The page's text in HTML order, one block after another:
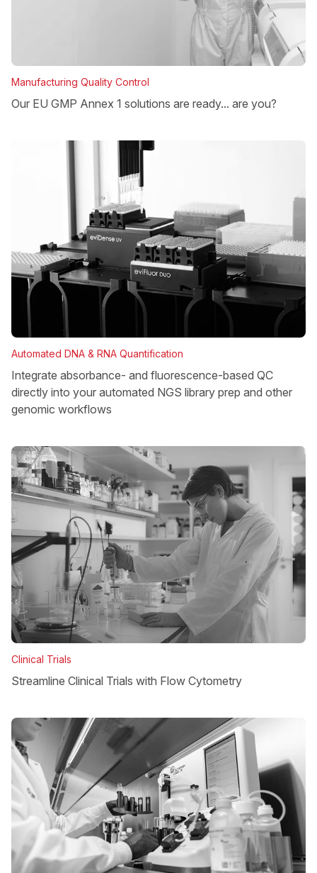
Manufacturing Quality Control
Our EU GMP Annex 1 solutions are ready... are you?
Automated DNA & RNA Quantification
Integrate absorbance- and fluorescence-based QC
directly into your automated NGS library prep and other
genomic workflows
Clinical Trials
Streamline Clinical Trials with Flow Cytometry